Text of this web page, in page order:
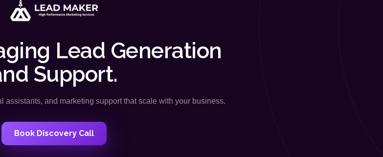
Lead Generation
Support.
assistants, and marketing support that scale with your business.
Book Discovery Call